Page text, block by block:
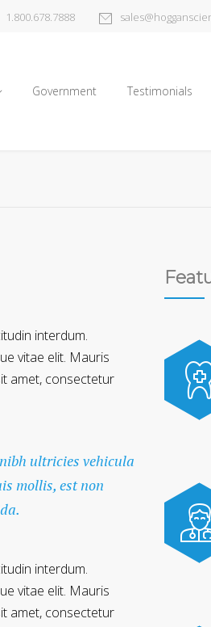
1.800.678.7888
Government Testimonials
interdum.
vitae elit. Mauris
amet, consectetur
ultricies vehicula
mollis, est non
interdum.
vitae elit. Mauris
amet, consectetur